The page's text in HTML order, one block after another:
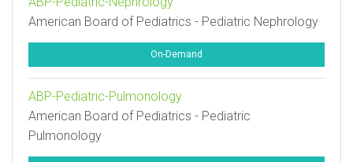
American Board of Pediatrics - Pediatric Nephrology
On-Demand
ABP-Pediatric-Pulmonology
American Board of Pediatrics - Pediatric
Pulmonology